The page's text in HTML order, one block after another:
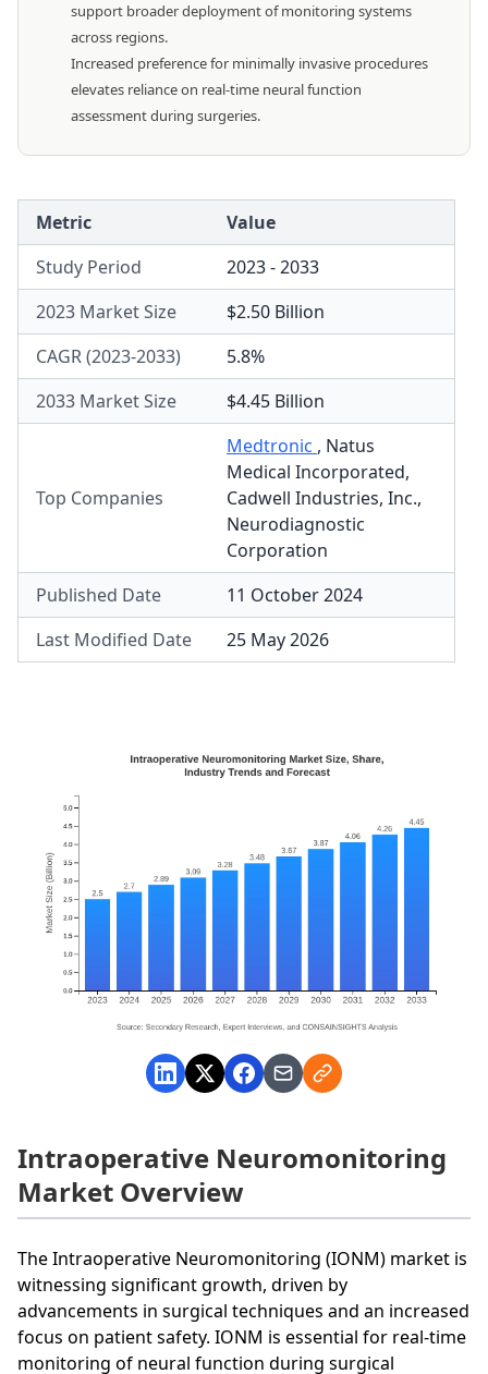
support broader deployment of monitoring systems
across regions.
Increased preference for minimally invasive procedures
elevates reliance on real-time neural function
assessment during surgeries.
Metric
Value
Study Period
2023 - 2033
2023 Market Size
$2.50 Billion
CAGR (2023-2033)
5.8%
2033 Market Size
$4.45 Billion
Top Companies
Medtronic , Natus
Medical Incorporated,
Cadwell Industries, Inc.,
Neurodiagnostic
Corporation
Published Date
11 October 2024
Last Modified Date
25 May 2026
Intraoperative Neuromonitoring
Market Overview
The Intraoperative Neuromonitoring (IONM) market is
witnessing significant growth, driven by
advancements in surgical techniques and an increased
focus on patient safety. IONM is essential for real-time
monitoring of neural function during surgical